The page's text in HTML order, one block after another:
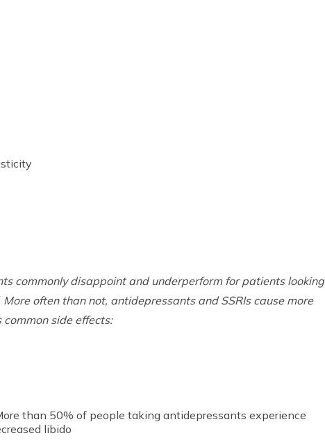
commonly disappoint and underperform for patients looking
often than not, antidepressants and SSRIs cause more
side effects:
than 50% of people taking antidepressants experience
libido